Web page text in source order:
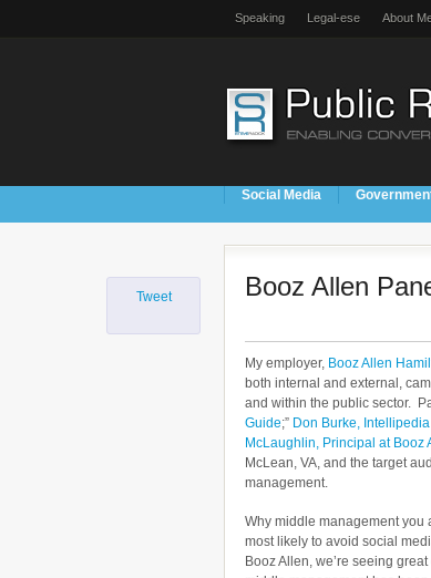
Speaking Legal-ese About
Social Media
Booz Allen
My employer, Booz Allen
both internal and external,
and within the public sector.
Guide;” Don Burke,
McLaughlin, Principal at Booz
McLean, VA, and the target
management.
Why middle management you
most likely to avoid social
Booz Allen, we’re seeing
Tweet